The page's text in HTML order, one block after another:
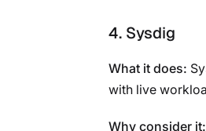
4. Sysdig
What it does:
with live
Why consider it: